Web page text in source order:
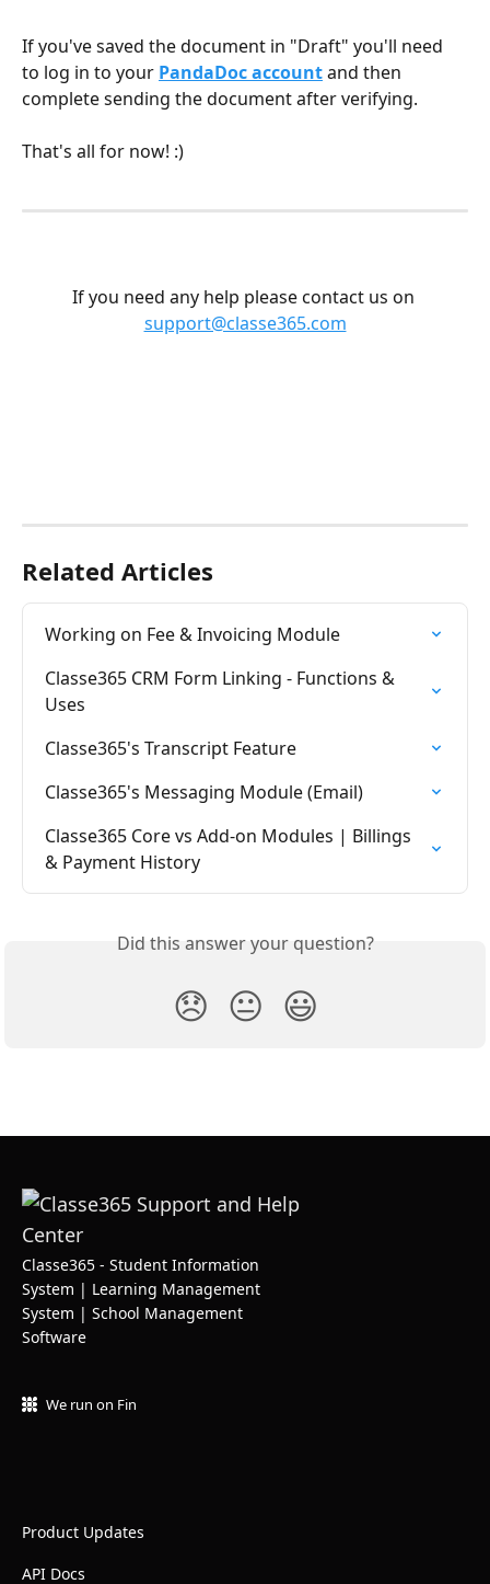
If you've saved the document in "Draft" you'll need
to log in to your PandaDoc account and then
complete sending the document after verifying.
That's all for now! :)
If you need any help please contact us on
support@classe365.com
Related Articles
Working on Fee & Invoicing Module
Classe365 CRM Form Linking - Functions &
Uses
Classe365's Transcript Feature
Classe365's Messaging Module (Email)
Classe365 Core vs Add-on Modules | Billings
& Payment History
Did this answer your question?
😞 😐 😃
Classe365 - Student Information
System | Learning Management
System | School Management
Software
We run on Fin
Product Updates
API Docs